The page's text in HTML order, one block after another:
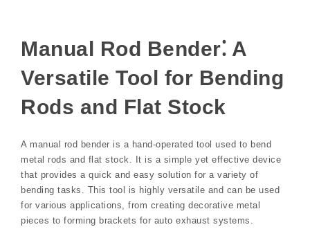
Manual Rod Bender⁚ A
Versatile Tool for Bending
Rods and Flat Stock
A manual rod bender is a hand-operated tool used to bend
metal rods and flat stock. It is a simple yet effective device
that provides a quick and easy solution for a variety of
bending tasks. This tool is highly versatile and can be used
for various applications, from creating decorative metal
pieces to forming brackets for auto exhaust systems.